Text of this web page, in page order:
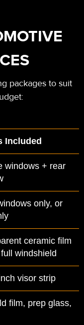
packages to suit
Included
windows + rear
only, or
ceramic film
windshield
visor strip
film, prep glass,